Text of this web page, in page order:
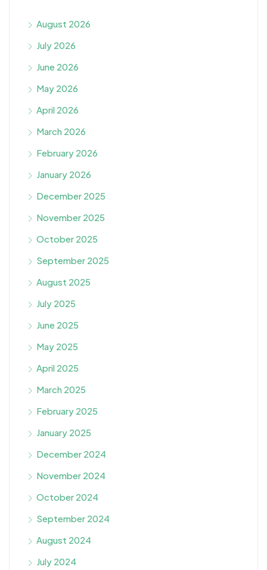
August 2026
July 2026
June 2026
May 2026
April 2026
March 2026
February 2026
January 2026
December 2025
November 2025
October 2025
September 2025
August 2025
July 2025
June 2025
May 2025
April 2025
March 2025
February 2025
January 2025
December 2024
November 2024
October 2024
September 2024
August 2024
July 2024